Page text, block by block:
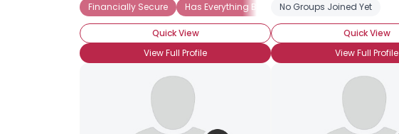
Financially Secure
Has Everything But Love
Quick View
View Full Profile
No Groups Joined Yet
Quick View
View Full Profile